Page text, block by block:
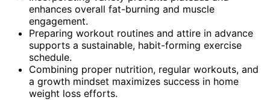
enhances overall fat-burning and muscle
engagement.
Preparing workout routines and attire in advance
supports a sustainable, habit-forming exercise
schedule.
Combining proper nutrition, regular workouts, and
a growth mindset maximizes success in home
weight loss efforts.